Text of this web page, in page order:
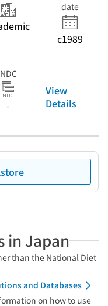
date
c1989
NDC
-
View
Details
in Japan
than the National Diet
and Databases
on how to use